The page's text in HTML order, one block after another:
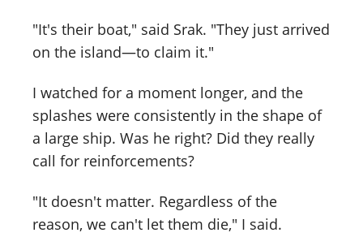
"It's their boat," said Srak. "They just arrived
on the island—to claim it."
I watched for a moment longer, and the
splashes were consistently in the shape of
a large ship. Was he right? Did they really
call for reinforcements?
"It doesn't matter. Regardless of the
reason, we can't let them die," I said.